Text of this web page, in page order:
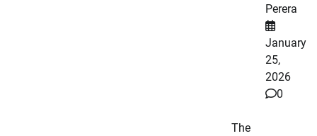
Perera
January
25,
2026
0
The